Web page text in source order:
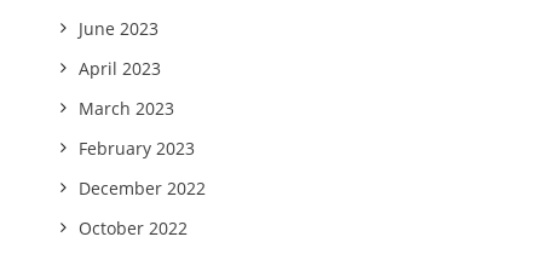
June 2023
April 2023
March 2023
February 2023
December 2022
October 2022